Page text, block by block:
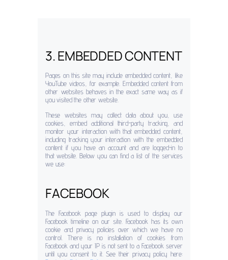
3. EMBEDDED CONTENT
Pages on this site may include embedded content, like
YouTube videos, for example. Embedded content from
other websites behaves in the exact same way as if
you visited the other website.
These websites may collect data about you, use
cookies, embed additional third-party tracking, and
monitor your interaction with that embedded content,
including tracking your interaction with the embedded
content if you have an account and are logged-in to
that website. Below you can find a list of the services
we use:
FACEBOOK
The Facebook page plugin is used to display our
Facebook timeline on our site. Facebook has its own
cookie and privacy policies over which we have no
control. There is no installation of cookies from
Facebook and your IP is not sent to a Facebook server
until you consent to it. See their privacy policy here: